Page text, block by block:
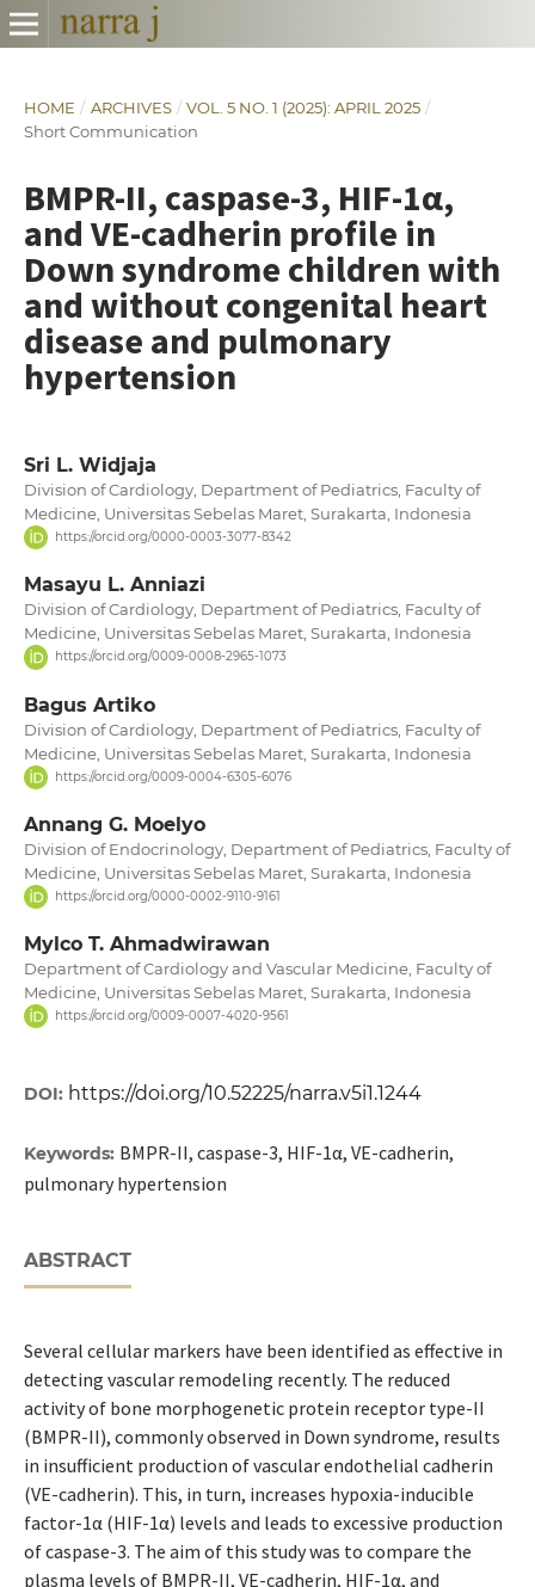
HOME / ARCHIVES / VOL. 5 NO. 1 (2025): APRIL 2025 /
Short Communication
BMPR-II, caspase-3, HIF-1α,
and VE-cadherin profile in
Down syndrome children with
and without congenital heart
disease and pulmonary
hypertension
Sri L. Widjaja
Division of Cardiology, Department of Pediatrics, Faculty of
Medicine, Universitas Sebelas Maret, Surakarta, Indonesia
https://orcid.org/0000-0003-3077-8342
Masayu L. Anniazi
Division of Cardiology, Department of Pediatrics, Faculty of
Medicine, Universitas Sebelas Maret, Surakarta, Indonesia
https://orcid.org/0009-0008-2965-1073
Bagus Artiko
Division of Cardiology, Department of Pediatrics, Faculty of
Medicine, Universitas Sebelas Maret, Surakarta, Indonesia
https://orcid.org/0009-0004-6305-6076
Annang G. Moelyo
Division of Endocrinology, Department of Pediatrics, Faculty of
Medicine, Universitas Sebelas Maret, Surakarta, Indonesia
https://orcid.org/0000-0002-9110-9161
Mylco T. Ahmadwirawan
Department of Cardiology and Vascular Medicine, Faculty of
Medicine, Universitas Sebelas Maret, Surakarta, Indonesia
https://orcid.org/0009-0007-4020-9561
DOI: https://doi.org/10.52225/narra.v5i1.1244
Keywords: BMPR-II, caspase-3, HIF-1α, VE-cadherin,
pulmonary hypertension
ABSTRACT
Several cellular markers have been identified as effective in
detecting vascular remodeling recently. The reduced
activity of bone morphogenetic protein receptor type-II
(BMPR-II), commonly observed in Down syndrome, results
in insufficient production of vascular endothelial cadherin
(VE-cadherin). This, in turn, increases hypoxia-inducible
factor-1α (HIF-1α) levels and leads to excessive production
of caspase-3. The aim of this study was to compare the
plasma levels of BMPR-II, VE-cadherin, HIF-1α, and